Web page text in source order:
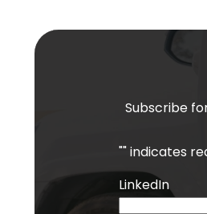
Subscribe
"" indicates
LinkedIn